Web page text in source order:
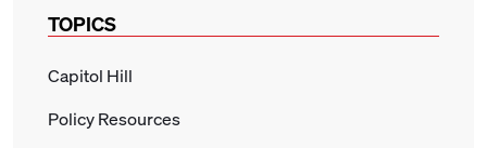
TOPICS
Capitol Hill
Policy Resources